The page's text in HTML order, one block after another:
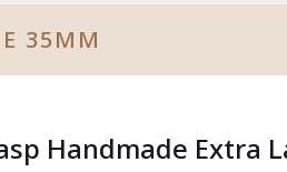
35MM
Handmade Extra